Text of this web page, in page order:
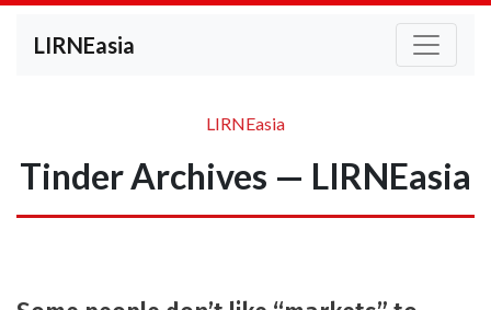
LIRNEasia
LIRNEasia
Tinder Archives — LIRNEasia